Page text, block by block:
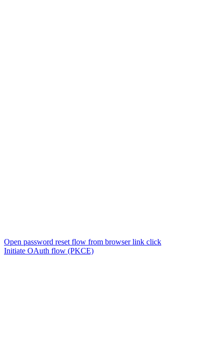
Open password reset flow from browser link click
Initiate OAuth flow (PKCE)